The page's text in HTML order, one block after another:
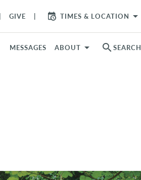
GIVE TIMES & LOCATION arrow_drop_down
MESSAGES ABOUT search SEARCH